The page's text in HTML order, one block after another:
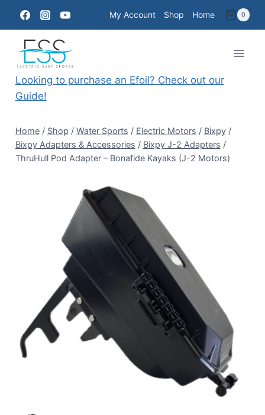
content
My Account Shop Home 0
Looking to purchase an Efoil? Check out our
Guide!
Home / Shop / Water Sports / Electric Motors / Bixpy /
Bixpy Adapters & Accessories / Bixpy J-2 Adapters /
ThruHull Pod Adapter – Bonafide Kayaks (J-2 Motors)